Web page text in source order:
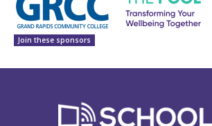
Join these sponsors